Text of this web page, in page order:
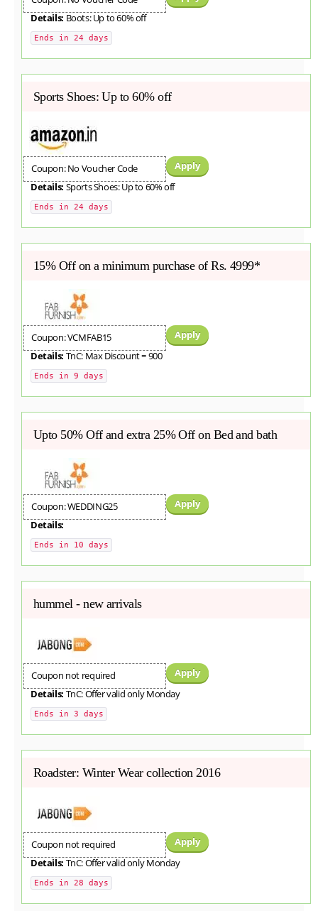
Details: Boots: Up to 60% off
Ends in 24 days
Sports Shoes: Up to 60% off
Coupon: No Voucher Code
Apply
Details: Sports Shoes: Up to 60% off
Ends in 24 days
15% Off on a minimum purchase of Rs. 4999*
Coupon: VCMFAB15
Apply
Details: TnC: Max Discount = 900
Ends in 9 days
Upto 50% Off and extra 25% Off on Bed and bath
Coupon: WEDDING25
Apply
Details:
Ends in 10 days
hummel - new arrivals
Coupon not required
Apply
Details: TnC: Offer valid only Monday
Ends in 3 days
Roadster: Winter Wear collection 2016
Coupon not required
Apply
Details: TnC: Offer valid only Monday
Ends in 28 days